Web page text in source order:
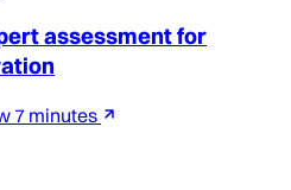
assessment for
7 minutes